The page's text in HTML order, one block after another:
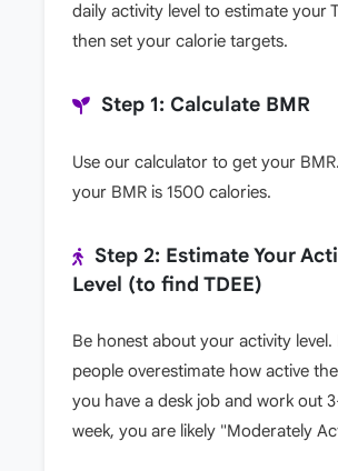
daily activity level to estimate your
then set your calorie targets.
Step 1: Calculate BMR
Use our calculator to get your
your BMR is 1500 calories.
Step 2: Estimate Your
Level (to find TDEE)
Be honest about your activity level.
people overestimate how active
you have a desk job and work out
week, you are likely "Moderately